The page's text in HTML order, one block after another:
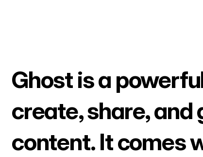
Ghost is a
create, share, and
content. It comes